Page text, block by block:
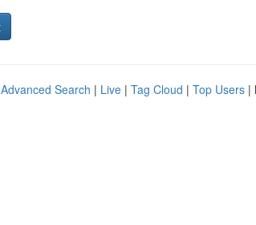
Advanced Search | Live | Tag Cloud | Top Users |